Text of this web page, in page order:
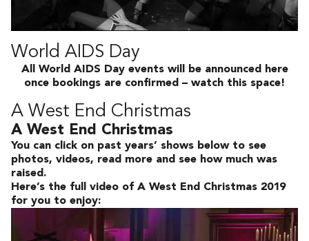
World AIDS Day
All World AIDS Day events will be announced here
once bookings are confirmed – watch this space!
A West End Christmas
A West End Christmas
You can click on past years’ shows below to see
photos, videos, read more and see how much was
raised.
Here’s the full video of A West End Christmas 2019
for you to enjoy: